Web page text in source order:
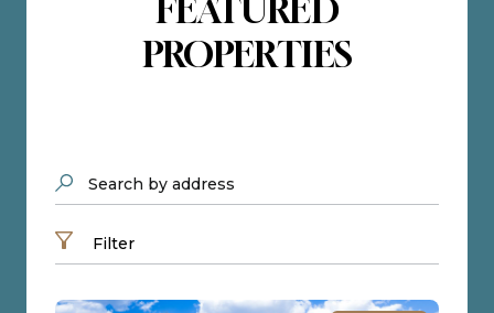
FEATURED
PROPERTIES
Search by address
Filter